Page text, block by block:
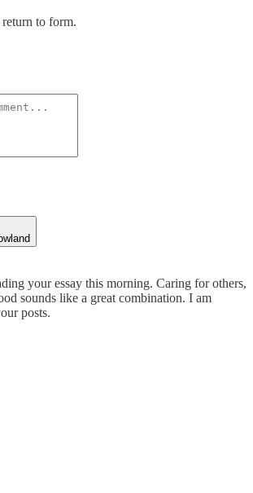
to form.
your essay this morning. Caring for others,
sounds like a great combination. I am
posts.